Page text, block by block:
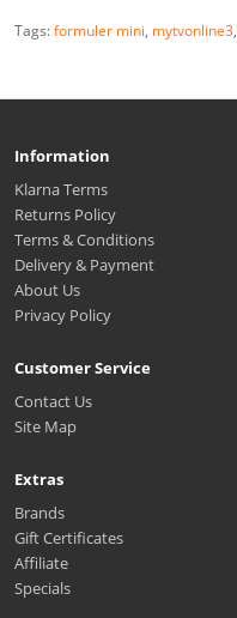
Tags:formuler mini, mytvonline3,
Information
Klarna Terms
Returns Policy
Terms & Conditions
Delivery & Payment
About Us
Privacy Policy
Customer Service
Contact Us
Site Map
Extras
Brands
Gift Certificates
Affiliate
Specials